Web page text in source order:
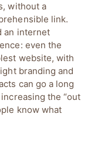
without a
link.
an internet
even the
website, with
branding and
can go a long
increasing the “out
know what